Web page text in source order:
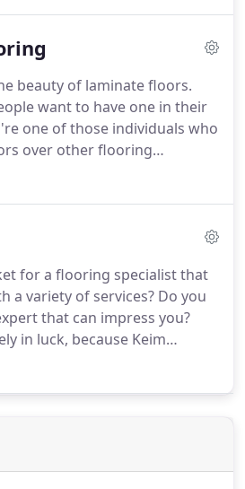
have no idea which to
we can help you with your
needs right away!
beauty of laminate floors.
want to have one in their
one of those individuals who
over other flooring
idea how to install them, you
needs and even
expert to consider, go to
for a flooring specialist that
a variety of services? Do you
that can impress you?
in luck, because Keim
provide you with